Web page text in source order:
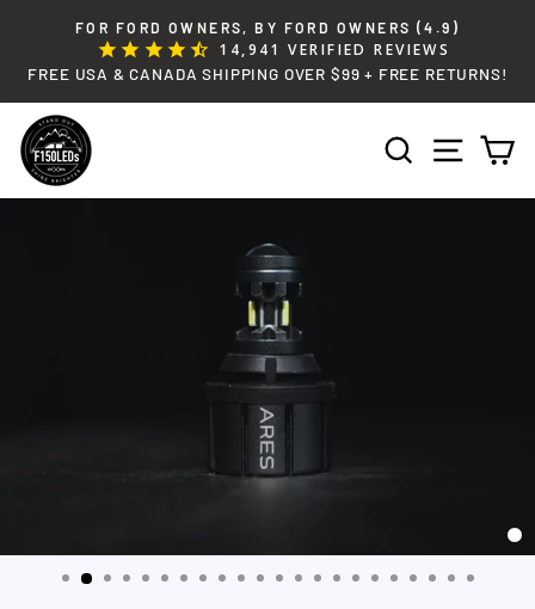
content
Pause
slideshow
FOR FORD OWNERS, BY FORD OWNERS (4.9)
14,941 VERIFIED REVIEWS
FREE USA & CANADA SHIPPING OVER $99 + FREE RETURNS!
SEARCHSITE